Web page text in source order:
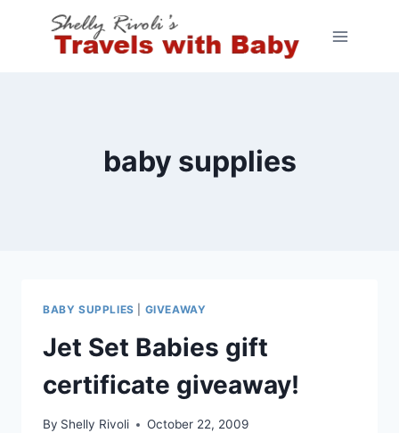
baby supplies
BABY SUPPLIES GIVEAWAY
Jet Set Babies gift
certificate giveaway!
By Shelly Rivoli October 22, 2009